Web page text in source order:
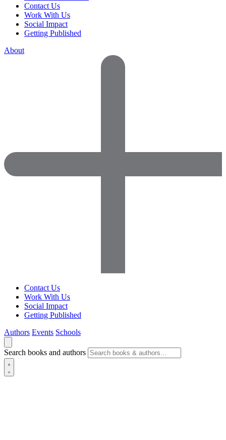
Contact Us
Work With Us
Social Impact
Getting Published
About
Contact Us
Work With Us
Social Impact
Getting Published
Authors Events Schools
Search books and authors